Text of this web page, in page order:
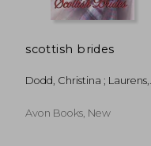
scottish brides
Dodd, Christina ; Laurens,
Avon Books, New